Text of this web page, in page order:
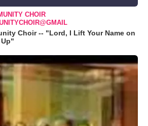
CHOIR
Choir -- "Lord, I Lift Your Name on